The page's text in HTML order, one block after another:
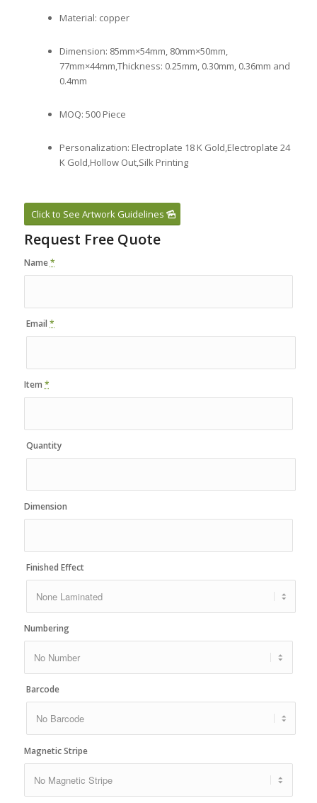
Material: copper
Dimension: 85mm×54mm, 80mm×50mm,
77mm×44mm,Thickness: 0.25mm, 0.30mm, 0.36mm and
0.4mm
MOQ: 500 Piece
Personalization: Electroplate 18 K Gold,Electroplate 24
K Gold,Hollow Out,Silk Printing
Click to See Artwork Guidelines
Request Free Quote
Name *
Email*
Item *
Quantity
Dimension
Finished Effect
Numbering
Barcode
Magnetic Stripe